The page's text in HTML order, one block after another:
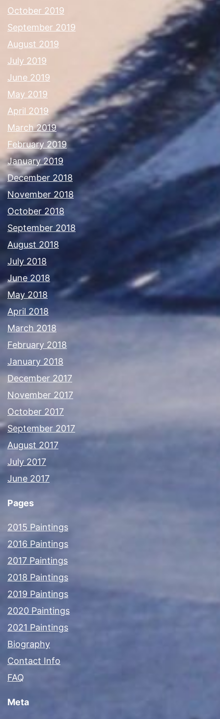
October 2019
September 2019
August 2019
July 2019
June 2019
May 2019
April 2019
March 2019
February 2019
January 2019
December 2018
November 2018
October 2018
September 2018
August 2018
July 2018
June 2018
May 2018
April 2018
March 2018
February 2018
January 2018
December 2017
November 2017
October 2017
September 2017
August 2017
July 2017
June 2017
Pages
2015 Paintings
2016 Paintings
2017 Paintings
2018 Paintings
2019 Paintings
2020 Paintings
2021 Paintings
Biography
Contact Info
FAQ
Meta